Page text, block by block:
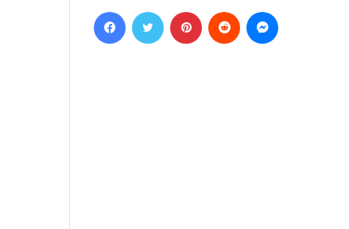
FacebookTwitter Pinterest Reddit